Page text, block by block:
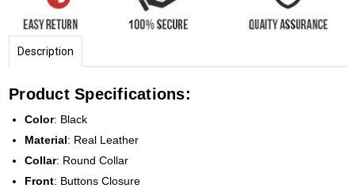
Description
Product Specifications:
Color: Black
Material: Real Leather
Collar: Round Collar
Front: Buttons Closure